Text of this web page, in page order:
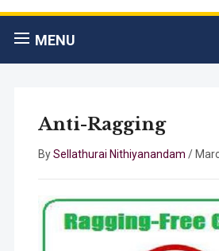
MENU
Anti-Ragging
BySellathurai Nithiyanandam /